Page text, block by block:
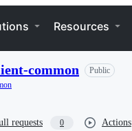
Resources
common
Public
requests 0 Actions